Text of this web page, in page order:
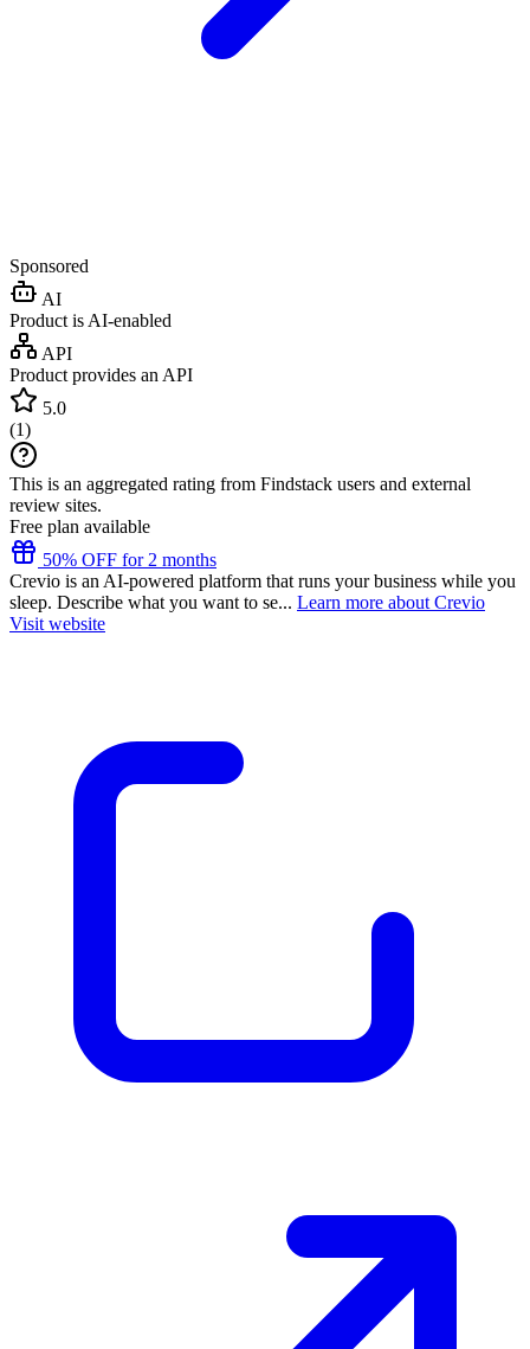
Sponsored
AI
Product is AI-enabled
API
Product provides an API
5.0
(1)
This is an aggregated rating from Findstack users and external
review sites.
Free plan available
50% OFF for 2 months
Crevio is an AI-powered platform that runs your business while you
sleep. Describe what you want to se... Learn more about Crevio
Visit website